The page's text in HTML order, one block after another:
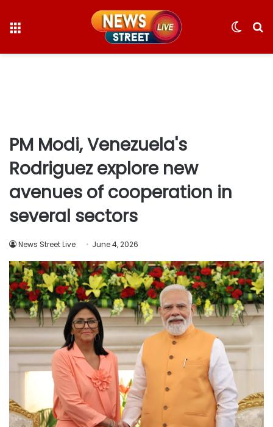
Switch
PM Modi, Venezuela's
Rodriguez explore new
avenues of cooperation in
several sectors
News Street Live June 4, 2026